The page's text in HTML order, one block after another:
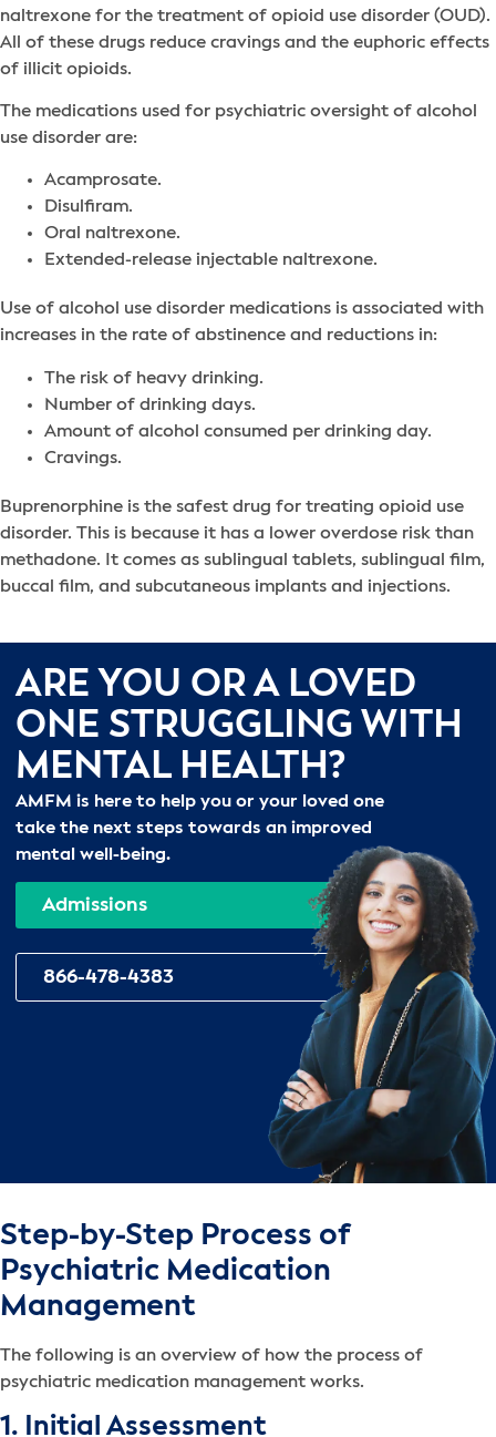
naltrexone for the treatment of opioid use disorder (OUD).
All of these drugs reduce cravings and the euphoric effects
of illicit opioids.
The medications used for psychiatric oversight of alcohol
use disorder are:
Acamprosate.
Disulfiram.
Oral naltrexone.
Extended-release injectable naltrexone.
Use of alcohol use disorder medications is associated with
increases in the rate of abstinence and reductions in:
The risk of heavy drinking.
Number of drinking days.
Amount of alcohol consumed per drinking day.
Cravings.
Buprenorphine is the safest drug for treating opioid use
disorder. This is because it has a lower overdose risk than
methadone. It comes as sublingual tablets, sublingual film,
buccal film, and subcutaneous implants and injections.
ARE YOU OR A LOVED
ONE STRUGGLING WITH
MENTAL HEALTH?
AMFM is here to help you or your loved one
take the next steps towards an improved
mental well-being.
Admissions
866-478-4383
Step-by-Step Process of
Psychiatric Medication
Management
The following is an overview of how the process of
psychiatric medication management works.
1. Initial Assessment